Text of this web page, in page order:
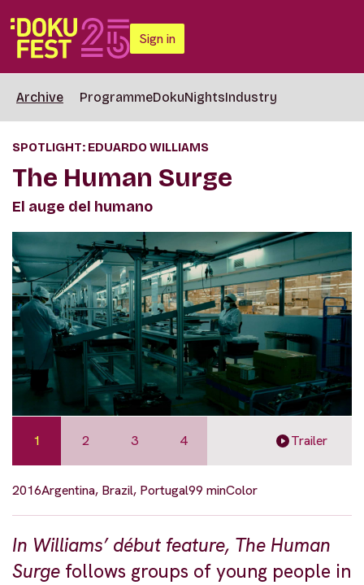
Sign in
Archive ProgrammeDokuNightsIndustry
SPOTLIGHT: EDUARDO WILLIAMS
The Human Surge
El auge del humano
1 2 3 4 Trailer
2016Argentina, Brazil, Portugal99 minColor
In Williams’ début feature, The Human
Surge follows groups of young people in